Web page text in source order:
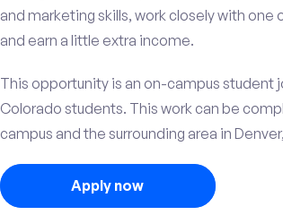
and marketing skills, work closely with
and earn a little extra income.
This opportunity is an on-campus student
Colorado students. This work can be
campus and the surrounding area in
Apply now